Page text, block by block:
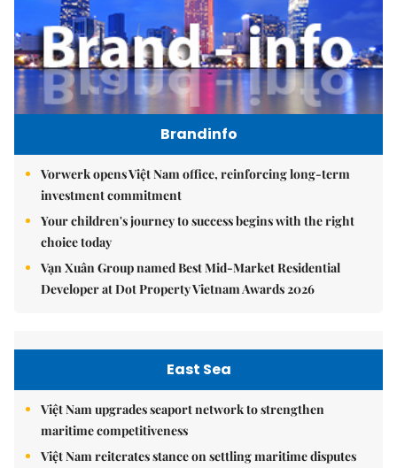
Brandinfo
Vorwerk opens Việt Nam office, reinforcing long-term
investment commitment
Your children's journey to success begins with the right
choice today
Vạn Xuân Group named Best Mid-Market Residential
Developer at Dot Property Vietnam Awards 2026
East Sea
Việt Nam upgrades seaport network to strengthen
maritime competitiveness
Việt Nam reiterates stance on settling maritime disputes